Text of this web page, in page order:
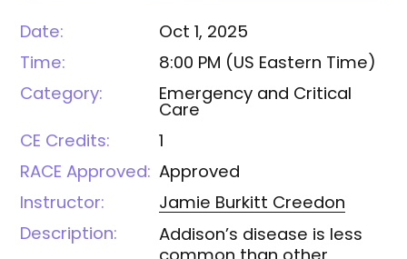
Date:
Oct 1, 2025
Time:
8:00 PM (US Eastern Time)
Category:
Emergency and Critical
Care
CE Credits:
1
RACE Approved: Approved
Instructor:
Jamie Burkitt Creedon
Description:
Addison’s disease is less